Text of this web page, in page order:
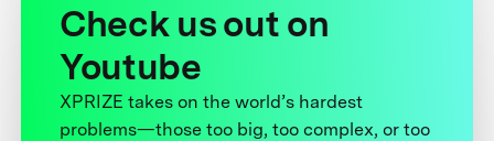
Check us out on
Youtube
XPRIZE takes on the world’s hardest
problems—those too big, too complex, or too